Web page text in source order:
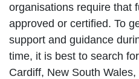
organisations require that
approved or certified. To
support and guidance
time, it is best to search
Cardiff, New South